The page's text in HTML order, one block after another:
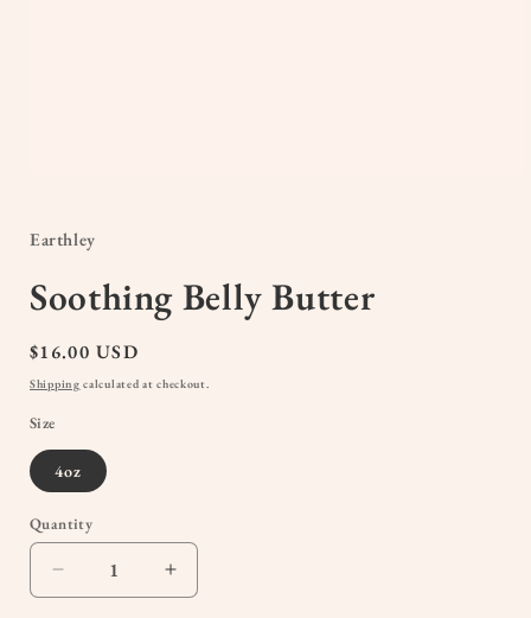
in
Earthley
Soothing Belly Butter
Regular
price
$16.00 USD
Shipping calculated at checkout.
Size
4oz
Quantity
Quantity
Decrease
quantity
Increase
quantity